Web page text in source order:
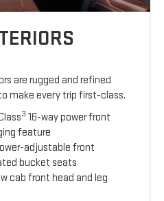
are rugged and refined
make every trip first-class.
3 16-way power front
feature
adjustable front
bucket seats
cab front head and leg